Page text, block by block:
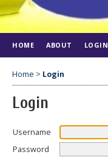
HOME ABOUT LOGIN
Home > Login
Login
Username
Password